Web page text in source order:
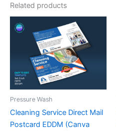
Related products
Pressure Wash
Cleaning Service Direct Mail
Postcard EDDM (Canva